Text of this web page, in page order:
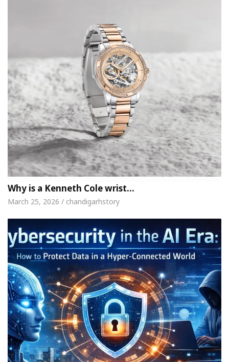
Why is a Kenneth Cole wrist…
March 25, 2026 / chandigarhstory